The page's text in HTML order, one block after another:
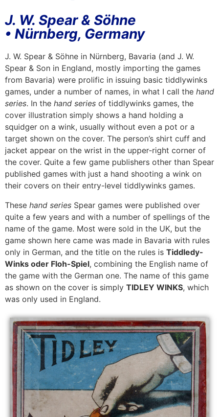
J. W. Spear & Söhne
• Nürnberg, Germany
J. W. Spear & Söhne in Nürnberg, Bavaria (and J. W.
Spear & Son in England, mostly importing the games
from Bavaria) were prolific in issuing basic tiddlywinks
games, under a number of names, in what I call the hand
series. In the hand series of tiddlywinks games, the
cover illustration simply shows a hand holding a
squidger on a wink, usually without even a pot or a
target shown on the cover. The person’s shirt cuff and
jacket appear on the wrist in the upper-right corner of
the cover. Quite a few game publishers other than Spear
published games with just a hand shooting a wink on
their covers on their entry-level tiddlywinks games.
These hand series Spear games were published over
quite a few years and with a number of spellings of the
name of the game. Most were sold in the UK, but the
game shown here came was made in Bavaria with rules
only in German, and the title on the rules is Tiddledy-
Winks oder Floh-Spiel, combining the English name of
the game with the German one. The name of this game
as shown on the cover is simply TIDLEY WINKS, which
was only used in England.